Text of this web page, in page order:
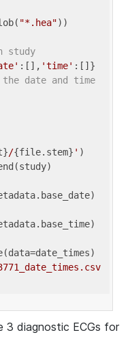
"*.hea"))
study
:[], 'time'
date and time
/{file.stem} ' )
3 diagnostic ECGs for